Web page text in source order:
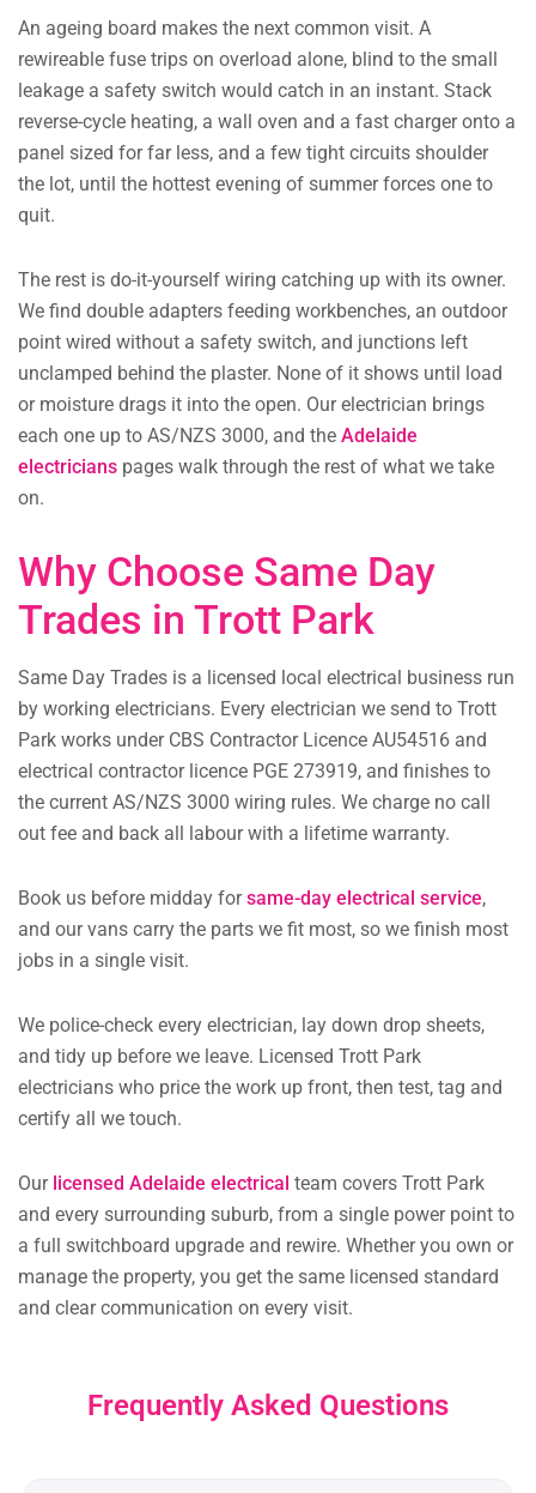
An ageing board makes the next common visit. A
rewireable fuse trips on overload alone, blind to the small
leakage a safety switch would catch in an instant. Stack
reverse-cycle heating, a wall oven and a fast charger onto a
panel sized for far less, and a few tight circuits shoulder
the lot, until the hottest evening of summer forces one to
quit.
The rest is do-it-yourself wiring catching up with its owner.
We find double adapters feeding workbenches, an outdoor
point wired without a safety switch, and junctions left
unclamped behind the plaster. None of it shows until load
or moisture drags it into the open. Our electrician brings
each one up to AS/NZS 3000, and the Adelaide
electricians pages walk through the rest of what we take
on.
Why Choose Same Day
Trades in Trott Park
Same Day Trades is a licensed local electrical business run
by working electricians. Every electrician we send to Trott
Park works under CBS Contractor Licence AU54516 and
electrical contractor licence PGE 273919, and finishes to
the current AS/NZS 3000 wiring rules. We charge no call
out fee and back all labour with a lifetime warranty.
Book us before midday forsame-day electrical service,
and our vans carry the parts we fit most, so we finish most
jobs in a single visit.
We police-check every electrician, lay down drop sheets,
and tidy up before we leave. Licensed Trott Park
electricians who price the work up front, then test, tag and
certify all we touch.
Our licensed Adelaide electrical team covers Trott Park
and every surrounding suburb, from a single power point to
a full switchboard upgrade and rewire. Whether you own or
manage the property, you get the same licensed standard
and clear communication on every visit.
Frequently Asked Questions